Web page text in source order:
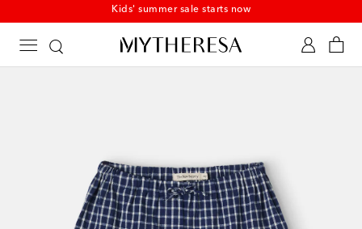
Kids' summer sale starts now